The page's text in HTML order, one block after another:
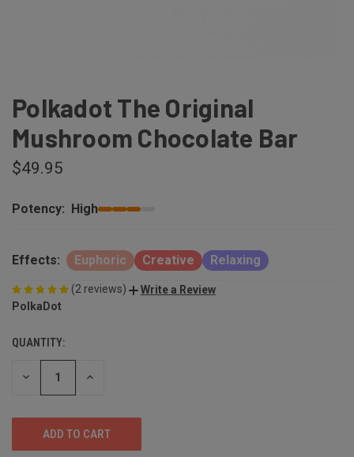
Polkadot The Original
Mushroom Chocolate Bar
$49.95
Potency: High
Effects: Euphoric Creative Relaxing
(2 reviews)
Write a Review
PolkaDot
QUANTITY:
DECREASE INCREASE